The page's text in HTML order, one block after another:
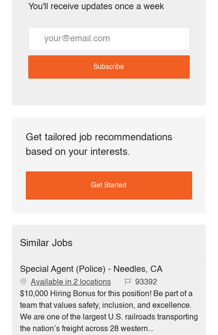
You'll receive updates once a week
Email
address
Subscribe
Get tailored job recommendations
based on your interests.
Get Started
Similar Jobs
Special Agent (Police) - Needles, CA
Available in 2 locations
J
o
b
I
d
93392
$10,000 Hiring Bonus for this position! Be part of a
team that values safety, inclusion, and excellence.
We are one of the largest U.S. railroads transporting
the nation’s freight across 28 western...